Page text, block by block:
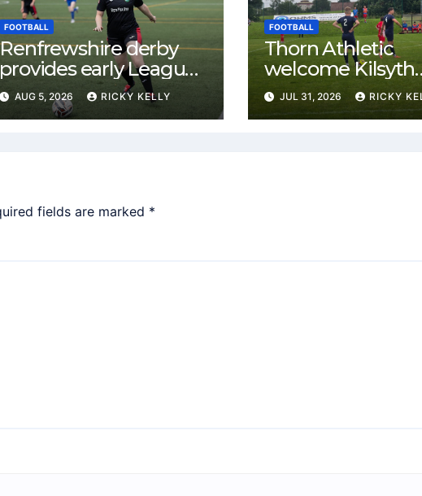
FOOTBALL
Renfrewshire derby
provides early League
One test for Bishopton
and St Mirren
AUG 5, 2026 RICKY KELLY
FOOTBALL
Thorn Athletic
welcome Kilsyth
Rangers after
opening two
JUL 31, 2026 RICKY
fields are marked *